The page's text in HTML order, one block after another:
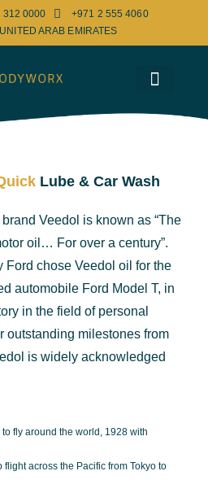
312 0000
+971 2 555 4060
ARAB EMIRATES
Lube & Car Wash
Veedol is known as “The
oil… For over a century”.
Ford chose Veedol oil for the
automobile Ford Model T, in
in the field of personal
outstanding milestones from
is widely acknowledged
fly around the world, 1928 with
flight across the Pacific from Tokyo to